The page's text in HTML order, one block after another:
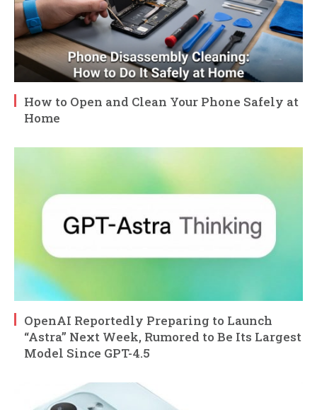
How to Open and Clean Your Phone Safely at
Home
OpenAI Reportedly Preparing to Launch
“Astra” Next Week, Rumored to Be Its Largest
Model Since GPT-4.5